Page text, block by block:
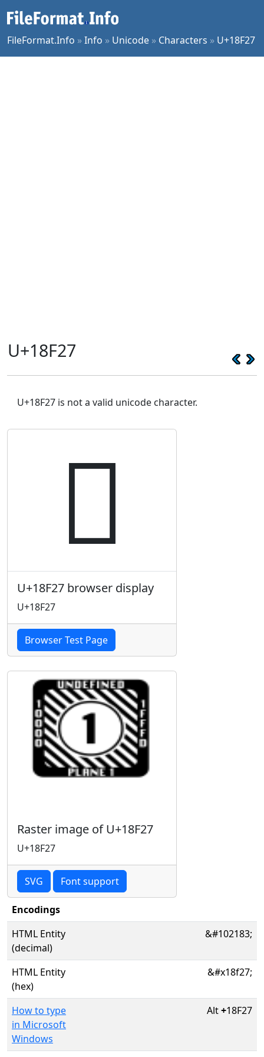
FileFormat.Info »Info » Unicode » Characters » U+18F27
U+18F27
U+18F27 is not a valid unicode character.
𘼧
U+18F27 browser display
U+18F27
Browser Test Page
Raster image of U+18F27
U+18F27
SVG Font support
Encodings
HTML Entity
(decimal)
&#102183;
HTML Entity
(hex)
&#x18f27;
How to type
in Microsoft
Windows
Alt+18F27